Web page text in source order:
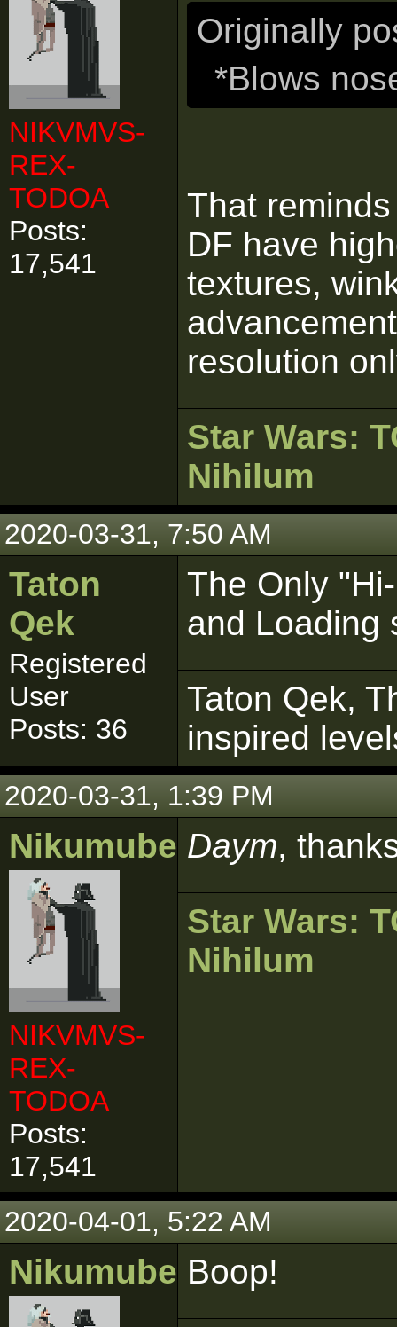
NIKVMVS-
REX-
TODOA
Posts:
17,541
Originally
*Blows
That
DF have
textures,
resolution
Star Wars:
Nihilum
2020-03-31, 7:50 AM
Taton
Qek
Registered
User
Posts: 36
The Only
and Loading
Taton Qek,
inspired
2020-03-31, 1:39 PM
Nikumubeki
NIKVMVS-
REX-
TODOA
Posts:
17,541
Daym,
Star Wars:
Nihilum
2020-04-01, 5:22 AM
NikumubekiBoop!